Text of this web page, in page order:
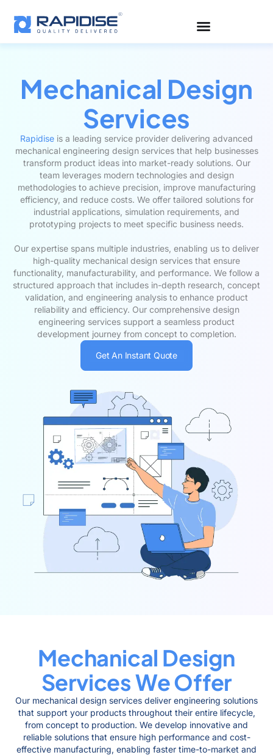
content
Mechanical Design
Services
Rapidise is a leading service provider delivering advanced
mechanical engineering design services that help businesses
transform product ideas into market-ready solutions. Our
team leverages modern technologies and design
methodologies to achieve precision, improve manufacturing
efficiency, and reduce costs. We offer tailored solutions for
industrial applications, simulation requirements, and
prototyping projects to meet specific business needs.
Our expertise spans multiple industries, enabling us to deliver
high-quality mechanical design services that ensure
functionality, manufacturability, and performance. We follow a
structured approach that includes in-depth research, concept
validation, and engineering analysis to enhance product
reliability and efficiency. Our comprehensive design
engineering services support a seamless product
development journey from concept to completion.
Get An Instant Quote
Mechanical Design
Services We Offer
Our mechanical design services deliver engineering solutions
that support your products throughout their entire lifecycle,
from concept to production. We develop innovative and
reliable solutions that ensure high performance and cost-
effective manufacturing, enabling faster time-to-market and